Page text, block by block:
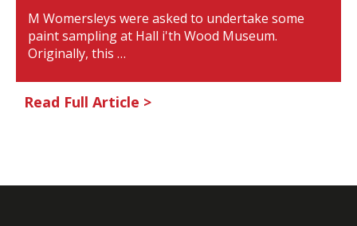
M Womersleys were asked to undertake some
paint sampling at Hall i'th Wood Museum.
Originally, this …
Read Full Article >